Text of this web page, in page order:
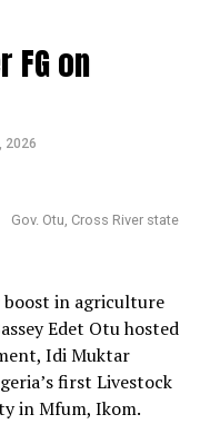
FG on
2026
Gov. Otu, Cross River state
boost in agriculture
Edet Otu hosted
Idi Muktar
first Livestock
in Mfum, Ikom.